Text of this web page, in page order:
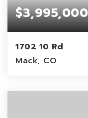
$3,995,000
1702 10 Rd
Mack, CO